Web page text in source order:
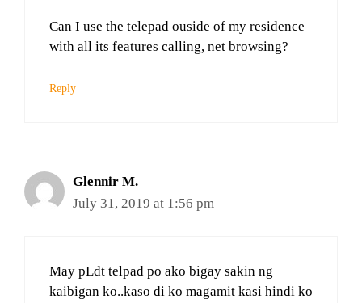
Can I use the telepad ouside of my residence
with all its features calling, net browsing?
Reply
Glennir M.
July 31, 2019 at 1:56 pm
May pLdt telpad po ako bigay sakin ng
kaibigan ko..kaso di ko magamit kasi hindi ko